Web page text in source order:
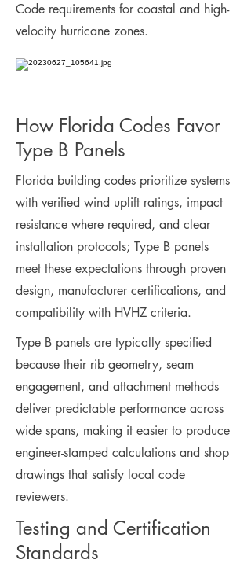
Code requirements for coastal and high-
velocity hurricane zones.
How Florida Codes Favor
Type B Panels
Florida building codes prioritize systems
with verified wind uplift ratings, impact
resistance where required, and clear
installation protocols; Type B panels
meet these expectations through proven
design, manufacturer certifications, and
compatibility with HVHZ criteria.
Type B panels are typically specified
because their rib geometry, seam
engagement, and attachment methods
deliver predictable performance across
wide spans, making it easier to produce
engineer-stamped calculations and shop
drawings that satisfy local code
reviewers.
Testing and Certification
Standards